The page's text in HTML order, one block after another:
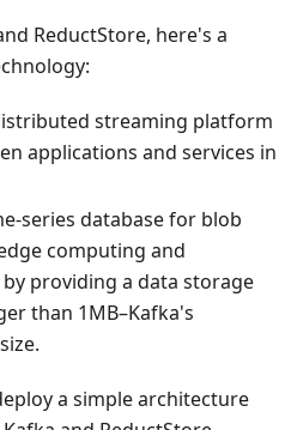
ReductStore, here's a
streaming platform
applications and services in
series database for blob
computing and
providing a data storage
than 1MB–Kafka's
a simple architecture